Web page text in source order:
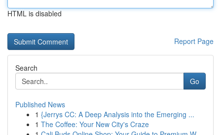
HTML is disabled
Report Page
Search
Go
Published News
1 {Jerrys CC: A Deep Analysis into the Emerging ...
1 The Coffee: Your New City's Craze